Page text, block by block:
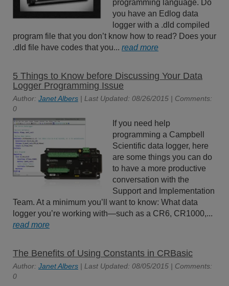
programming language. Do
you have an Edlog data
logger with a .dld compiled
program file that you don’t know how to read? Does your
.dld file have codes that you... read more
5 Things to Know before Discussing Your Data
Logger Programming Issue
Author: Janet Albers | Last Updated: 08/26/2015 | Comments:
0
If you need help
programming a Campbell
Scientific data logger, here
are some things you can do
to have a more productive
conversation with the
Support and Implementation
Team. At a minimum you’ll want to know: What data
logger you’re working with—such as a CR6, CR1000,...
read more
The Benefits of Using Constants in CRBasic
Author: Janet Albers | Last Updated: 08/05/2015 | Comments:
0